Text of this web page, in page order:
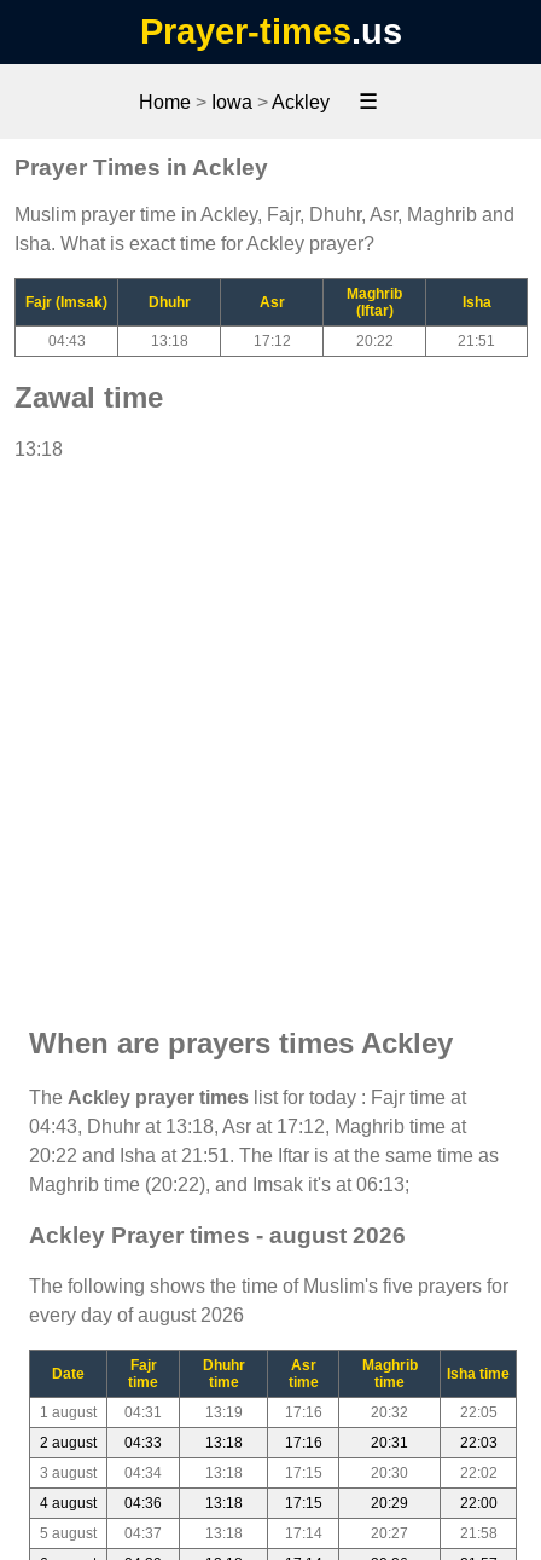
Prayer-times.us
Home > Iowa >Ackley ☰
Prayer Times in Ackley
Muslim prayer time in Ackley, Fajr, Dhuhr, Asr, Maghrib and
Isha. What is exact time for Ackley prayer?
Fajr (Imsak) Dhuhr Asr
Maghrib
(Iftar)
Isha
04:43 13:18 17:12 20:22 21:51
Zawal time
13:18
When are prayers times Ackley
The Ackley prayer times list for today : Fajr time at
04:43, Dhuhr at 13:18, Asr at 17:12, Maghrib time at
20:22 and Isha at 21:51. The Iftar is at the same time as
Maghrib time (20:22), and Imsak it's at 06:13;
Ackley Prayer times - august 2026
The following shows the time of Muslim's five prayers for
every day of august 2026
Date
Fajr
time
Dhuhr
time
Asr
time
Maghrib
time
Isha time
1 august 04:31 13:19 17:16 20:32
22:05
2 august
04:33 13:18 17:16 20:31
22:03
3 august
04:34 13:18 17:15 20:30
22:02
4 august
04:36 13:18 17:15 20:29
22:00
5 august
04:37 13:18 17:14 20:27
21:58